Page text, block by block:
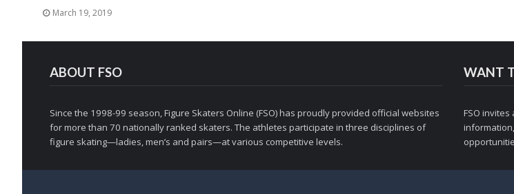
March 19, 2019
ABOUT FSO
Since the 1998-99 season, Figure Skaters Online (FSO) has proudly provided official websites
for more than 70 nationally ranked skaters. The athletes participate in three disciplines of
figure skating—ladies, men’s and pairs—at various competitive levels.
WANT
FSO